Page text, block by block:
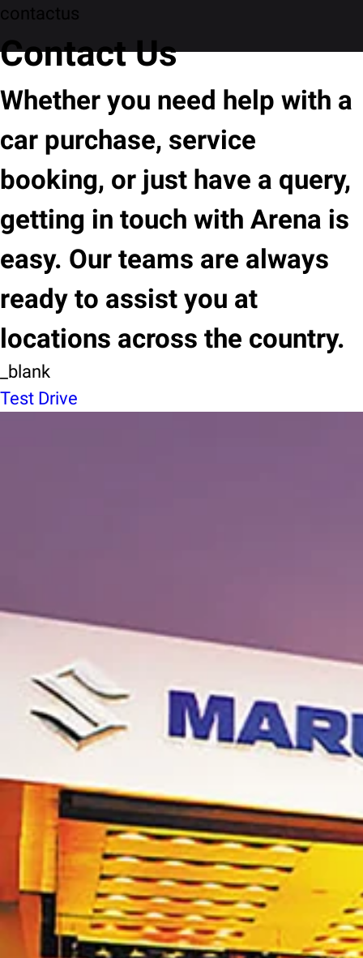
contactus
Contact Us
Whether you need help with a
car purchase, service
booking, or just have a query,
getting in touch with Arena is
easy. Our teams are always
ready to assist you at
locations across the country.
_blank
Test Drive